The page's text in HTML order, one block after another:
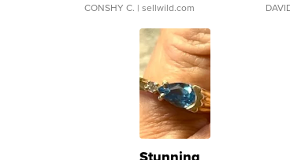
CONSHY C. | sellwild.com